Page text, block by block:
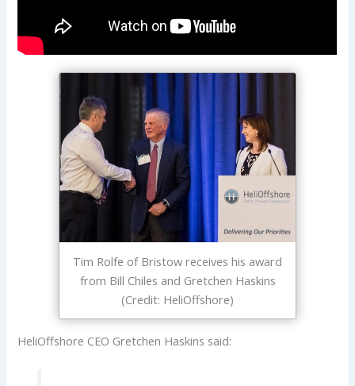
Tim Rolfe of Bristow receives his award
from Bill Chiles and Gretchen Haskins
(Credit: HeliOffshore)
HeliOffshore CEO Gretchen Haskins said: